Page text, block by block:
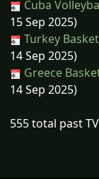
Cuba
15 Sep 2025)
Turkey
14 Sep 2025)
Greece
14 Sep 2025)
555 total past